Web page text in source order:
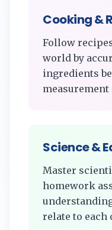
Cooking &
Follow
world by
ingredients
measurement
Science &
Master
homework
relate to each